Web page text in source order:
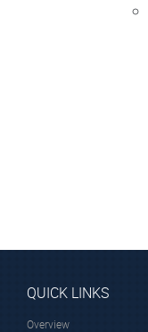
QUICK LINKS
Overview